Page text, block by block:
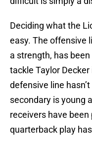
Deciding what the
easy. The offensive
a strength, has
tackle Taylor
defensive line
secondary is young
receivers have
quarterback play